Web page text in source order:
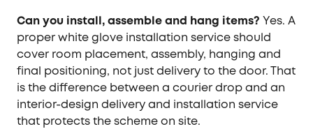
Can you install, assemble and hang items? Yes. A
proper white glove installation service should
cover room placement, assembly, hanging and
final positioning, not just delivery to the door. That
is the difference between a courier drop and an
interior-design delivery and installation service
that protects the scheme on site.